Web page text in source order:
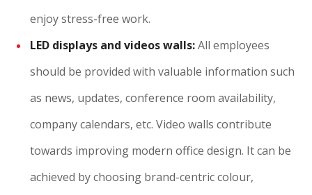
enjoy stress-free work.
LED displays and videos walls:All employees
should be provided with valuable information such
as news, updates, conference room availability,
company calendars, etc. Video walls contribute
towards improving modern office design. It can be
achieved by choosing brand-centric colour,